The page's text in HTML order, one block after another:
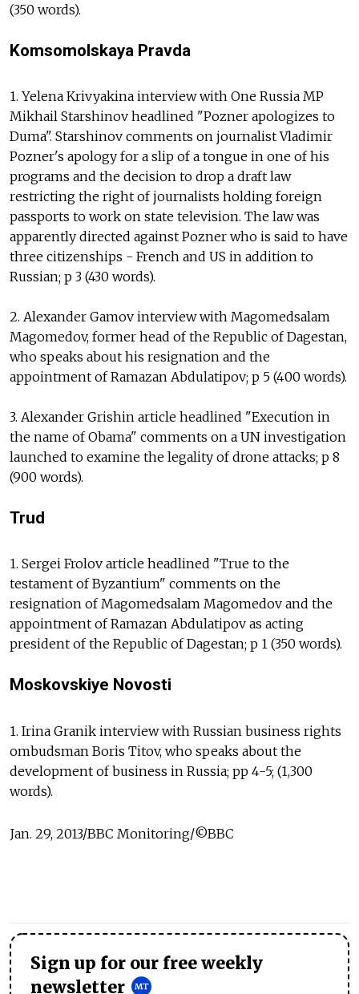
(350 words).
Komsomolskaya Pravda
1. Yelena Krivyakina interview with One Russia MP
Mikhail Starshinov headlined "Pozner apologizes to
Duma". Starshinov comments on journalist Vladimir
Pozner's apology for a slip of a tongue in one of his
programs and the decision to drop a draft law
restricting the right of journalists holding foreign
passports to work on state television. The law was
apparently directed against Pozner who is said to have
three citizenships - French and US in addition to
Russian; p 3 (430 words).
2. Alexander Gamov interview with Magomedsalam
Magomedov, former head of the Republic of Dagestan,
who speaks about his resignation and the
appointment of Ramazan Abdulatipov; p 5 (400 words).
3. Alexander Grishin article headlined "Execution in
the name of Obama" comments on a UN investigation
launched to examine the legality of drone attacks; p 8
(900 words).
Trud
1. Sergei Frolov article headlined "True to the
testament of Byzantium" comments on the
resignation of Magomedsalam Magomedov and the
appointment of Ramazan Abdulatipov as acting
president of the Republic of Dagestan; p 1 (350 words).
Moskovskiye Novosti
1. Irina Granik interview with Russian business rights
ombudsman Boris Titov, who speaks about the
development of business in Russia; pp 4-5; (1,300
words).
Jan. 29, 2013/BBC Monitoring/©BBC
Sign up for our free weekly
newsletter